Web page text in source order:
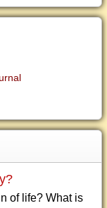
of life? What is